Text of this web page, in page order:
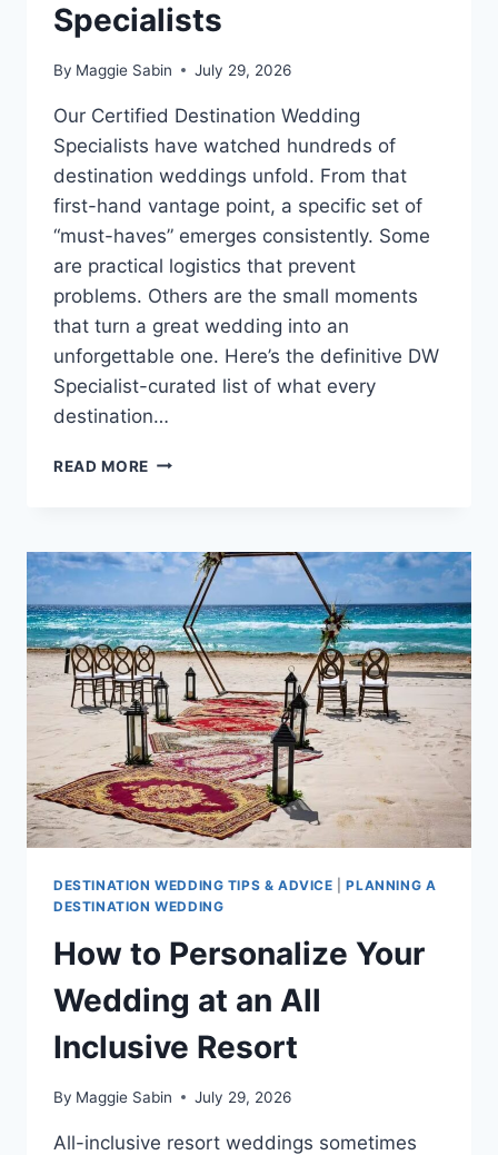
Specialists
By Maggie Sabin July 29, 2026
Our Certified Destination Wedding
Specialists have watched hundreds of
destination weddings unfold. From that
first-hand vantage point, a specific set of
“must-haves” emerges consistently. Some
are practical logistics that prevent
problems. Others are the small moments
that turn a great wedding into an
unforgettable one. Here’s the definitive DW
Specialist-curated list of what every
destination…
READ MORE WHAT
COUPLE
MUST
DO
&
HAVE
AT
THEIR
WEDDING
ACCORDING
TO
OUR
SPECIALISTS
DESTINATION WEDDING TIPS & ADVICE |PLANNING A
DESTINATION WEDDING
How to Personalize Your
Wedding at an All
Inclusive Resort
By Maggie Sabin July 29, 2026
All-inclusive resort weddings sometimes